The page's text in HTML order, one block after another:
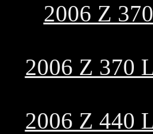
2006 Z
2006 Z 370
2006 Z 440